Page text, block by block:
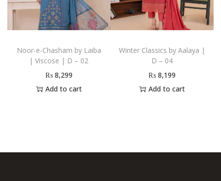
Noor-e-Chasham by Laiba
| Viscose | D – 02
₨8,299
Add to cart
Winter Classics by Aalaya |
D – 04
₨8,199
Add to cart